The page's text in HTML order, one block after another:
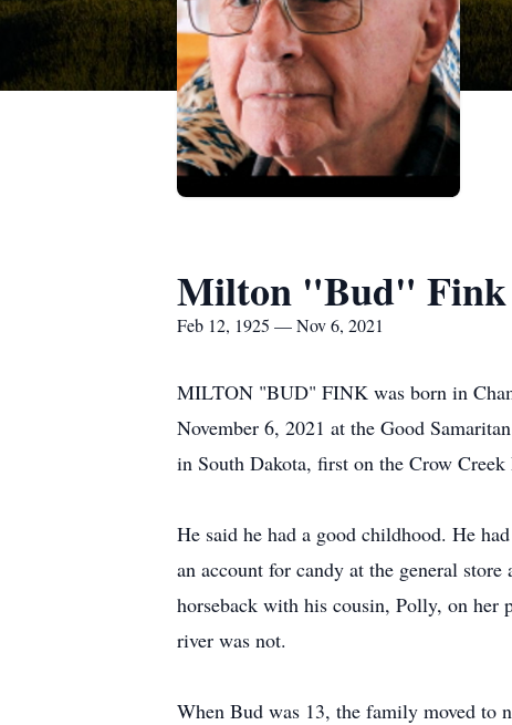
Milton "Bud" Fink
Feb 12, 1925 — Nov 6, 2021
MILTON "BUD" FINK was born in
November 6, 2021 at the Good
in South Dakota, first on the Crow
He said he had a good childhood. He
an account for candy at the general
horseback with his cousin, Polly, on her
river was not.
When Bud was 13, the family moved to